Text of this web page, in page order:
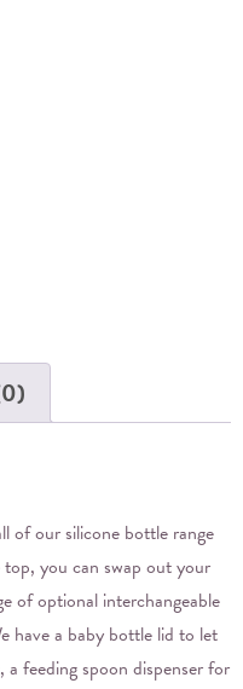
of our silicone bottle range
you can swap out your
of optional interchangeable
have a baby bottle lid to let
feeding spoon dispenser for